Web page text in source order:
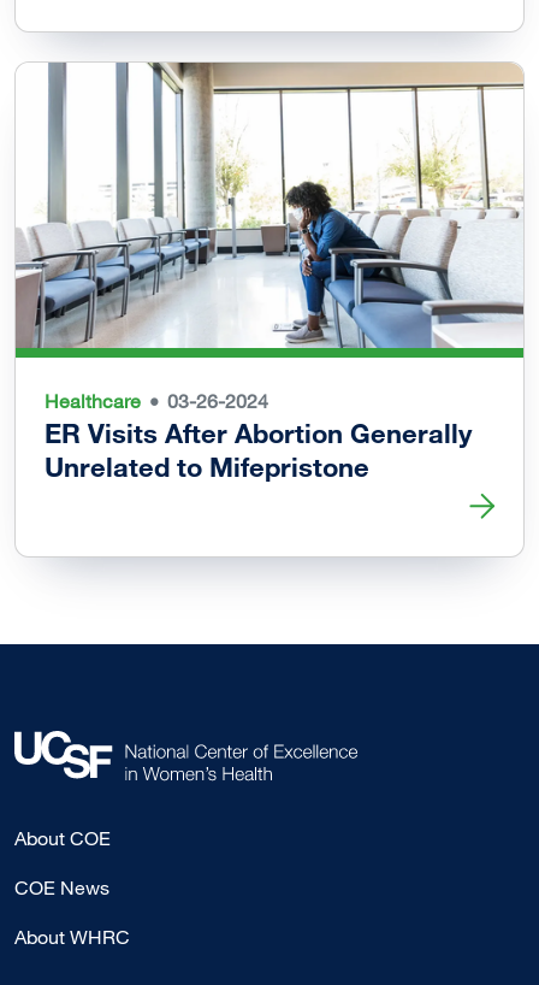
Healthcare 03-26-2024
ER Visits After Abortion Generally
Unrelated to Mifepristone
Read more about ER Visits After Abortion Generally
About COE
COE News
About WHRC